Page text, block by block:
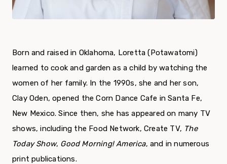
Born and raised in Oklahoma, Loretta (Potawatomi)
learned to cook and garden as a child by watching the
women of her family. In the 1990s, she and her son,
Clay Oden, opened the Corn Dance Cafe in Santa Fe,
New Mexico. Since then, she has appeared on many TV
shows, including the Food Network, Create TV, The
Today Show, Good Morning! America, and in numerous
print publications.